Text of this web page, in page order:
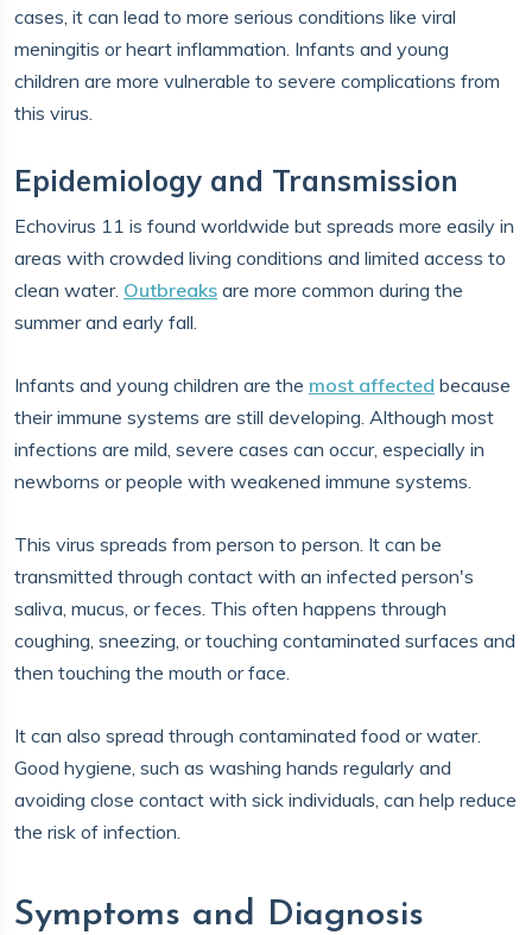
cases, it can lead to more serious conditions like viral
meningitis or heart inflammation. Infants and young
children are more vulnerable to severe complications from
this virus.
Epidemiology and Transmission
Echovirus 11 is found worldwide but spreads more easily in
areas with crowded living conditions and limited access to
clean water. Outbreaks are more common during the
summer and early fall.
Infants and young children are the most affected because
their immune systems are still developing. Although most
infections are mild, severe cases can occur, especially in
newborns or people with weakened immune systems.
This virus spreads from person to person. It can be
transmitted through contact with an infected person's
saliva, mucus, or feces. This often happens through
coughing, sneezing, or touching contaminated surfaces and
then touching the mouth or face.
It can also spread through contaminated food or water.
Good hygiene, such as washing hands regularly and
avoiding close contact with sick individuals, can help reduce
the risk of infection.
Symptoms and Diagnosis